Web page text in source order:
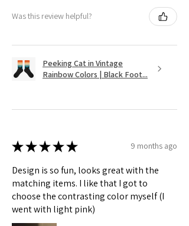
Was this review helpful?
Peeking Cat in Vintage
Rainbow Colors | Black Foot...
★★★★★ 9 months ago
Design is so fun, looks great with the
matching items. I like that I got to
choose the contrasting color myself (I
went with light pink)